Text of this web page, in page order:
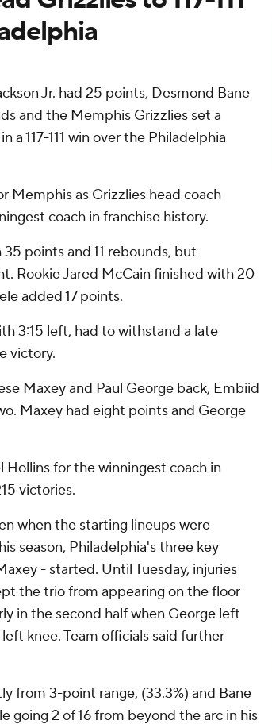
Jr. had 25 points, Desmond Bane
and the Memphis Grizzlies set a
a 117-111 win over the Philadelphia
Memphis as Grizzlies head coach
coach in franchise history.
points and 11 rebounds, but
Rookie Jared McCain finished with 20
added 17 points.
3:15 left, had to withstand a late
victory.
Maxey and Paul George back, Embiid
Maxey had eight points and George
Hollins for the winningest coach in
victories.
when the starting lineups were
season, Philadelphia's three key
- started. Until Tuesday, injuries
the trio from appearing on the floor
in the second half when George left
knee. Team officials said further
from 3-point range, (33.3%) and Bane
going 2 of 16 from beyond the arc in his